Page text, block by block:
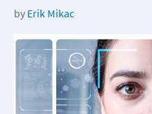
by Erik Mikac